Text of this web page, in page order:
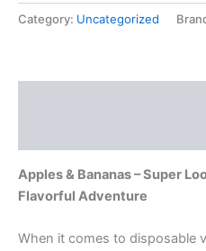
Category: Uncategorized
Apples & Bananas – Super
Flavorful Adventure
When it comes to disposable